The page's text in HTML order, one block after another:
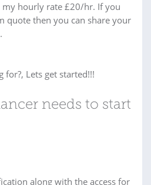
my hourly rate £20/hr. If you
quote then you can share your
for?, Lets get started!!!
needs to start
along with the access for